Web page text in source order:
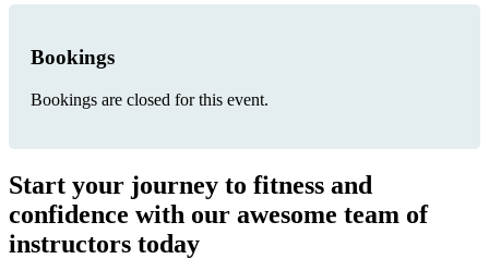
Bookings
Bookings are closed for this event.
Start your journey to fitness and
confidence with our awesome team of
instructors today